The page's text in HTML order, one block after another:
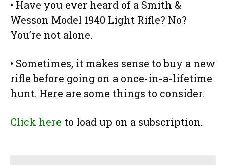
• Have you ever heard of a Smith &
Wesson Model 1940 Light Rifle? No?
You’re not alone.
• Sometimes, it makes sense to buy a new
rifle before going on a once-in-a-lifetime
hunt. Here are some things to consider.
Click here to load up on a subscription.